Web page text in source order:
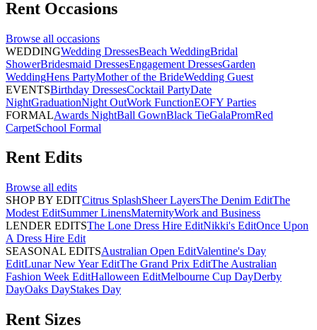
Rent Occasions
Browse all occasions
WEDDINGWedding DressesBeach WeddingBridal
ShowerBridesmaid DressesEngagement DressesGarden
WeddingHens PartyMother of the BrideWedding Guest
EVENTSBirthday DressesCocktail PartyDate
NightGraduationNight OutWork FunctionEOFY Parties
FORMALAwards NightBall GownBlack TieGalaPromRed
CarpetSchool Formal
Rent Edits
Browse all edits
SHOP BY EDITCitrus SplashSheer LayersThe Denim EditThe
Modest EditSummer LinensMaternityWork and Business
LENDER EDITSThe Lone Dress Hire EditNikki's EditOnce Upon
A Dress Hire Edit
SEASONAL EDITSAustralian Open EditValentine's Day
EditLunar New Year EditThe Grand Prix EditThe Australian
Fashion Week EditHalloween EditMelbourne Cup DayDerby
DayOaks DayStakes Day
Rent Sizes